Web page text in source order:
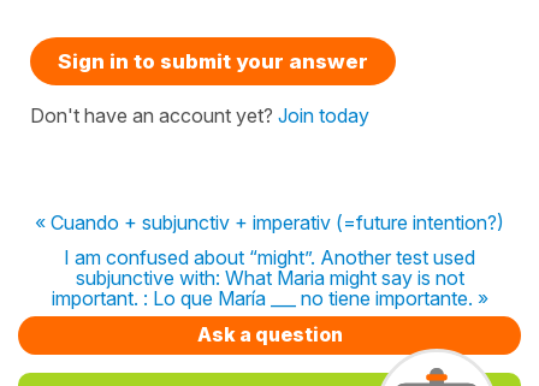
Sign in to submit your answer
Don't have an account yet? Join today
« Cuando + subjunctiv + imperativ (=future intention?)
I am confused about “might”. Another test used
subjunctive with: What Maria might say is not
important. : Lo que María ___ no tiene importante. »
Ask a question